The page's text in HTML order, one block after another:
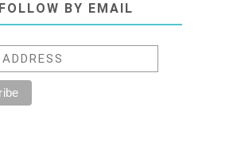
FOLLOW BY EMAIL